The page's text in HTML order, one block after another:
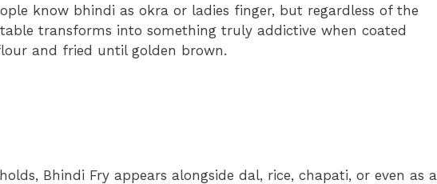
know bhindi as okra or ladies finger, but regardless of the
transforms into something truly addictive when coated
and fried until golden brown.
Bhindi Fry appears alongside dal, rice, chapati, or even as a